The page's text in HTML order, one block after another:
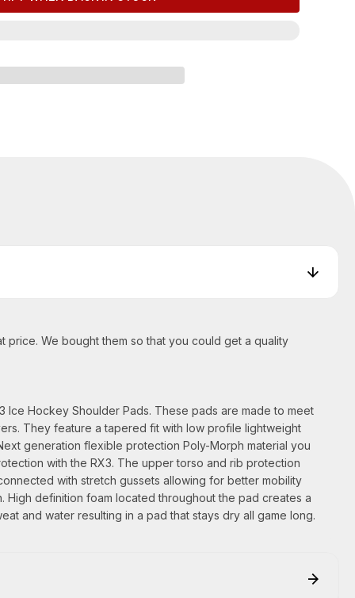
price. We bought them so that you could get a quality
Ice Hockey Shoulder Pads. These pads are made to meet
They feature a tapered fit with low profile lightweight
generation flexible protection Poly-Morph material you
with the RX3. The upper torso and rib protection
with stretch gussets allowing for better mobility
High definition foam located throughout the pad creates a
and water resulting in a pad that stays dry all game long.